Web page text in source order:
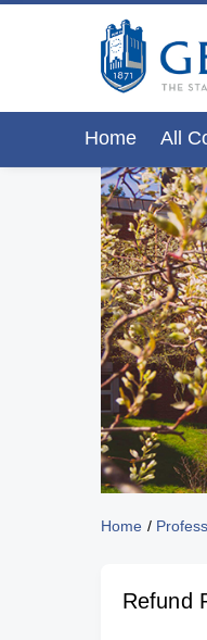
Home All
Home /
Refund